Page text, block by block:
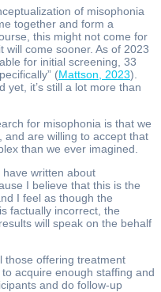
of misophonia
together and form a
this might not come for
come sooner. As of 2023
for initial screening, 33
(Mattson, 2023).
yet, it’s still a lot more than
for misophonia is that we
and are willing to accept that
than we ever imagined.
written about
I believe that this is the
I feel as though the
factually incorrect, the
will speak on the behalf
those offering treatment
acquire enough staffing and
and do follow-up